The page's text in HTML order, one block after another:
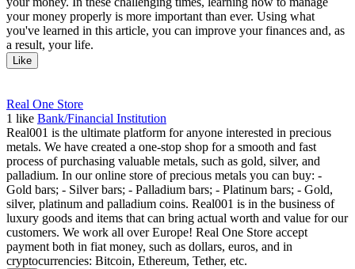
your money properly is more important than ever. Using what
you've learned in this article, you can improve your finances and, as
a result, your life.
Like
Real One Store
1 like Bank/Financial Institution
Real001 is the ultimate platform for anyone interested in precious
metals. We have created a one-stop shop for a smooth and fast
process of purchasing valuable metals, such as gold, silver, and
palladium. In our online store of precious metals you can buy: -
Gold bars; - Silver bars; - Palladium bars; - Platinum bars; - Gold,
silver, platinum and palladium coins. Real001 is in the business of
luxury goods and items that can bring actual worth and value for our
customers. We work all over Europe! Real One Store accept
payment both in fiat money, such as dollars, euros, and in
cryptocurrencies: Bitcoin, Ethereum, Tether, etc.